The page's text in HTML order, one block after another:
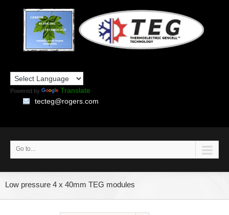
Powered by
Translate
tecteg@rogers.com
Go to...
Low pressure 4 x 40mm TEG modules